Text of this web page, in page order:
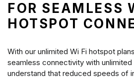
FOR SEAMLESS
HOTSPOT
With our unlimited Wi Fi hotspot
seamless connectivity with
understand that reduced speeds of